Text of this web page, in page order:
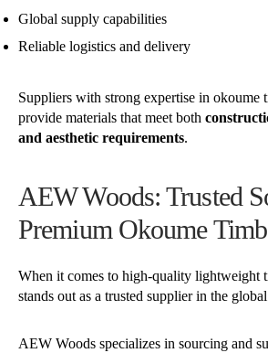
Global supply capabilities
Reliable logistics and delivery
Suppliers with strong expertise in okoume
provide materials that meet both
and aesthetic requirements.
AEW Woods: Trusted
Premium Okoume
When it comes to high-quality lightweight
stands out as a trusted supplier in the
AEW Woods specializes in sourcing and